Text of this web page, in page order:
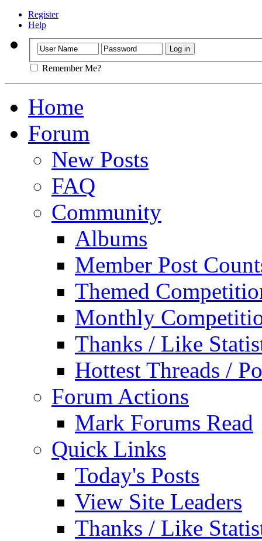
Register
Help
Remember Me?
Home
Forum
New Posts
FAQ
Community
Albums
Member Post
Themed
Monthly
Thanks / Like
Hottest Threads /
Forum Actions
Mark Forums Read
Quick Links
Today's Posts
View Site Leaders
Thanks / Like